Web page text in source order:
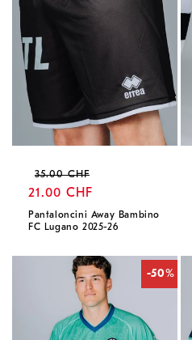
Regular
price
35.00 CHF
21.00 CHF
Pantaloncini Away Bambino
FC Lugano 2025-26
-50%